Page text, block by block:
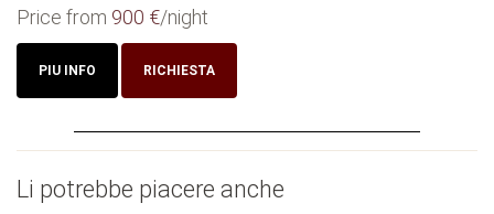
Price from 900 €/night
PIU INFO RICHIESTA
Li potrebbe piacere anche